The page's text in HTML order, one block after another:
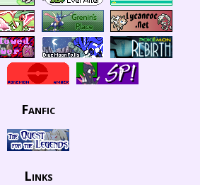
Fanfic
Links